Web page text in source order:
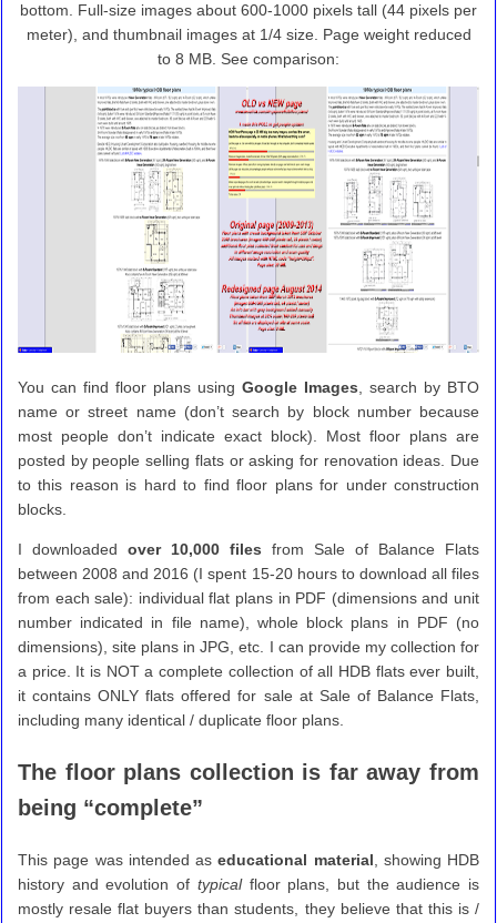
bottom. Full-size images about 600-1000 pixels tall (44 pixels per
meter), and thumbnail images at 1/4 size. Page weight reduced
to 8 MB. See comparison:
You can find floor plans using Google Images , search by BTO
name or street name (don’t search by block number because
most people don’t indicate exact block). Most floor plans are
posted by people selling flats or asking for renovation ideas. Due
to this reason is hard to find floor plans for under construction
blocks.
I downloaded over 10,000 files from Sale of Balance Flats
between 2008 and 2016 (I spent 15-20 hours to download all files
from each sale): individual flat plans in PDF (dimensions and unit
number indicated in file name), whole block plans in PDF (no
dimensions), site plans in JPG, etc. I can provide my collection for
a price. It is NOT a complete collection of all HDB flats ever built,
it contains ONLY flats offered for sale at Sale of Balance Flats,
including many identical / duplicate floor plans.
The floor plans collection is far away from
being “complete”
This page was intended aseducational material , showing HDB
history and evolution of typicalfloor plans, but the audience is
mostly resale flat buyers than students, they believe that this is /